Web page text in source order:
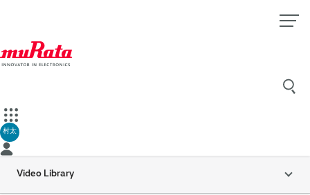
村太
Video Library